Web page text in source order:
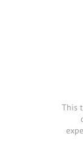
This